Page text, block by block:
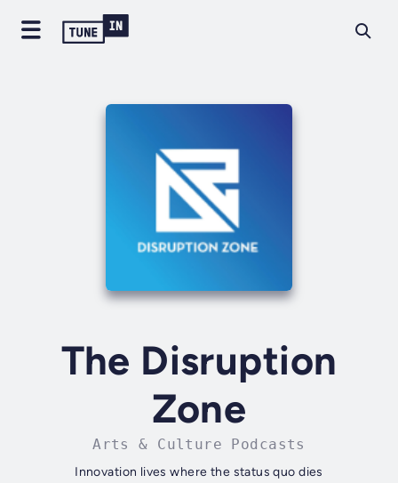
The Disruption
Zone
Arts & Culture Podcasts
Innovation lives where the status quo dies